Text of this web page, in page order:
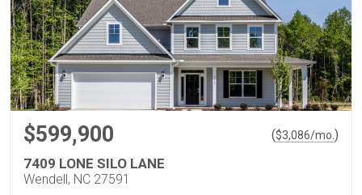
$599,900 ($3,086/mo. )
7409 LONE SILO LANE
Wendell, NC 27591